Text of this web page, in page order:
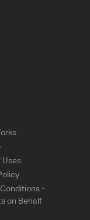
Uses
Conditions -
on Behalf